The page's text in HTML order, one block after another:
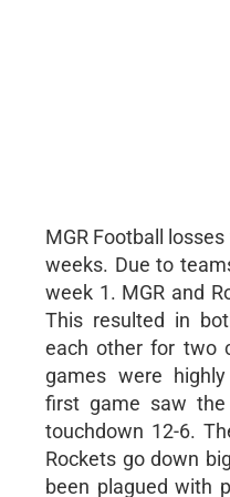
MGR Football
weeks. Due to
week 1. MGR and
This resulted in
each other for two
games were
first game saw
touchdown 12-6.
Rockets go down
been plagued with